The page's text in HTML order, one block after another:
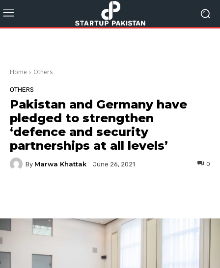
Home Others
OTHERS
Pakistan and Germany have
pledged to strengthen
‘defence and security
partnerships at all levels’
By Marwa Khattak June 26, 2021 0